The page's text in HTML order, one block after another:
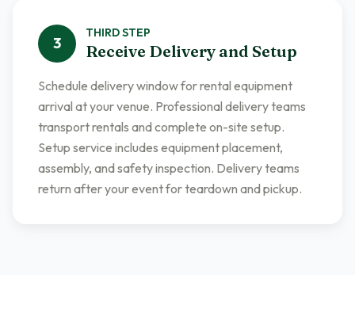
3
THIRDSTEP
Receive Delivery and Setup
Schedule delivery window for rental equipment
arrival at your venue. Professional delivery teams
transport rentals and complete on-site setup.
Setup service includes equipment placement,
assembly, and safety inspection. Delivery teams
return after your event for teardown and pickup.